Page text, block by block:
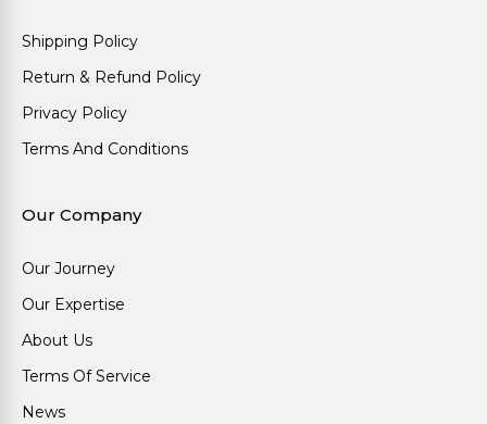
Shipping Policy
Return & Refund Policy
Privacy Policy
Terms And Conditions
Our Company
Our Journey
Our Expertise
About Us
Terms Of Service
News